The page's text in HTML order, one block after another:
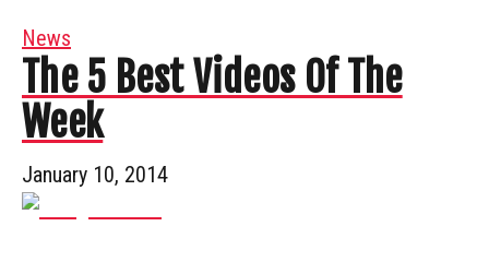
News
The 5 Best Videos Of The
Week
January 10, 2014